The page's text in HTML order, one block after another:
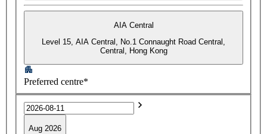
AIA Central
Level 15, AIA Central, No.1 Connaught Road Central,
Central, Hong Kong
Preferred centre*
Aug 2026